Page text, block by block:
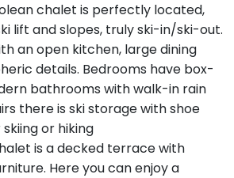
chalet is perfectly located,
lift and slopes, truly ski-in/ski-out.
an open kitchen, large dining
details. Bedrooms have box-
bathrooms with walk-in rain
there is ski storage with shoe
or hiking
is a decked terrace with
Here you can enjoy a